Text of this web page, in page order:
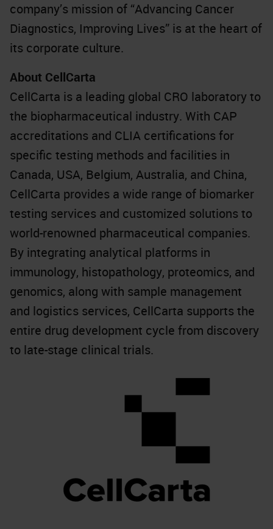
company’s mission of “Advancing Cancer
Diagnostics, Improving Lives” is at the heart of
its corporate culture.
About CellCarta
CellCarta is a leading global CRO laboratory to
the biopharmaceutical industry. With CAP
accreditations and CLIA certifications for
specific testing methods and facilities in
Canada, USA, Belgium, Australia, and China,
CellCarta provides a wide range of biomarker
testing services and customized solutions to
world-renowned pharmaceutical companies.
By integrating analytical platforms in
immunology, histopathology, proteomics, and
genomics, along with sample management
and logistics services, CellCarta supports the
entire drug development cycle from discovery
to late-stage clinical trials.